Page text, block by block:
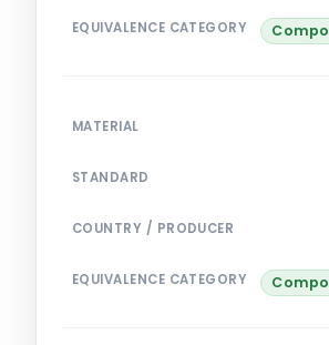
EQUIVALENCE CATEGORY
MATERIAL
STANDARD
COUNTRY / PRODUCER
EQUIVALENCE CATEGORY